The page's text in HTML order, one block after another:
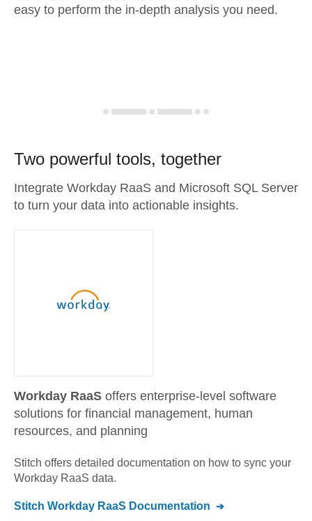
easy to perform the in-depth analysis you need.
Two powerful tools, together
Integrate Workday RaaS and Microsoft SQL Server
to turn your data into actionable insights.
Workday RaaS offers enterprise-level software
solutions for financial management, human
resources, and planning
Stitch offers detailed documentation on how to sync your
Workday RaaS data.
Stitch Workday RaaS Documentation